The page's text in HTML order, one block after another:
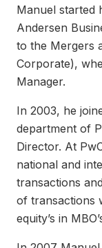
Manuel started
Andersen
to the Mergers
Corporate),
Manager.
In 2003, he
department of
Director. At
national and
transactions
of transactions
equity’s in